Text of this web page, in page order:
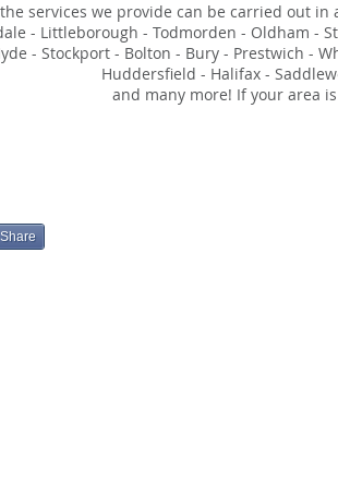
services we provide can be carried out
- Littleborough - Todmorden - Oldham -
- Stockport - Bolton - Bury - Prestwich -
Huddersfield - Halifax -
and many more! If your area
Share